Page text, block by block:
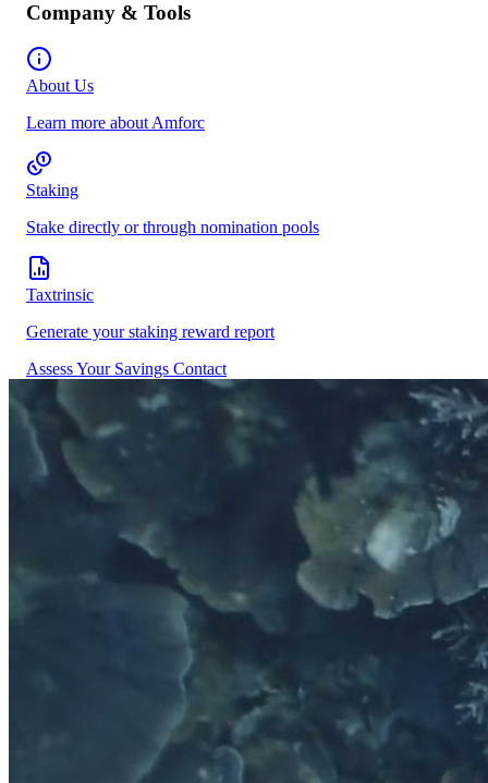
Company & Tools
About Us
Learn more about Amforc
Staking
Stake directly or through nomination pools
Taxtrinsic
Generate your staking reward report
Assess Your Savings Contact